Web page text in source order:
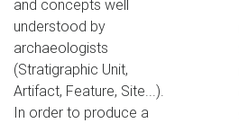
and concepts well
understood by
archaeologists
(Stratigraphic Unit,
Artifact, Feature, Site...).
In order to produce a